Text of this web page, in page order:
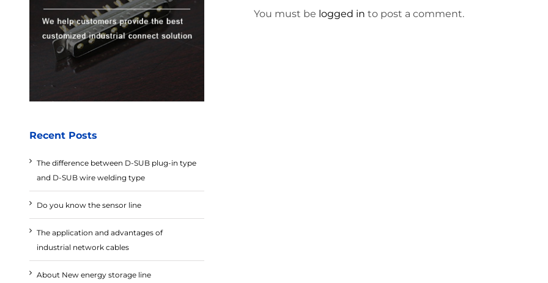
You must be logged in to post a comment.
Recent Posts
The difference between D-SUB plug-in type
and D-SUB wire welding type
Do you know the sensor line
The application and advantages of
industrial network cables
About New energy storage line